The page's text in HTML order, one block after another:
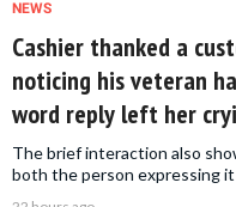
NEWS
Cashier thanked a
noticing his veteran
word reply left her
The brief interaction also
both the person expressing